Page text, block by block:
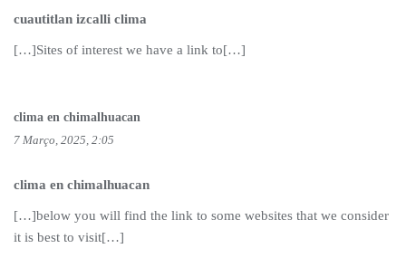
cuautitlan izcalli clima
[…]Sites of interest we have a link to[…]
clima en chimalhuacan
7 Março, 2025, 2:05
clima en chimalhuacan
[…]below you will find the link to some websites that we consider
it is best to visit[…]